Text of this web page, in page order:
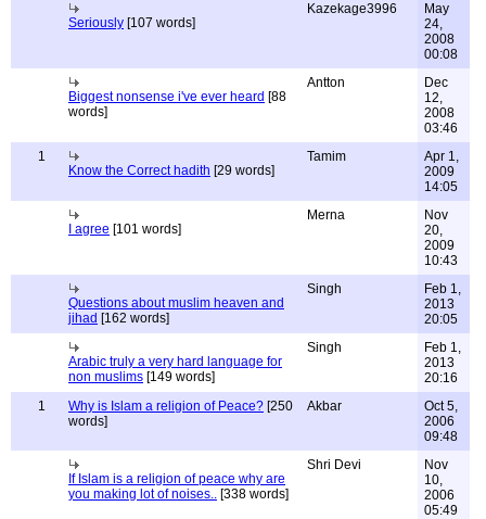
Seriously [107 words]
Kazekage3996
May
24,
2008
00:08
Biggest nonsense i've ever heard [88
words]
Antton
Dec
12,
2008
03:46
1
Know the Correct hadith [29 words]
Tamim
Apr 1,
2009
14:05
I agree [101 words]
Merna
Nov
20,
2009
10:43
Questions about muslim heaven and
jihad [162 words]
Singh
Feb 1,
2013
20:05
Arabic truly a very hard language for
non muslims [149 words]
Singh
Feb 1,
2013
20:16
1
Why is Islam a religion of Peace? [250
words]
Akbar
Oct 5,
2006
09:48
If Islam is a religion of peace why are
you making lot of noises.. [338 words]
Shri Devi
Nov
10,
2006
05:49